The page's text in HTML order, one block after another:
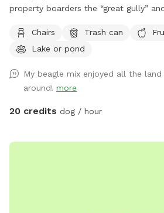
property boarders the “great gully”
Chairs Trash can
Lake or pond
My beagle mix enjoyed all the
around! more
20 credits dog / hour